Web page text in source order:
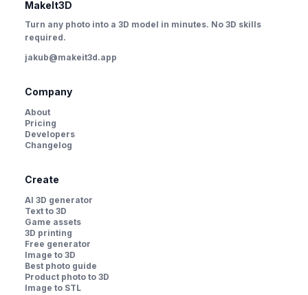
MakeIt3D
Turn any photo into a 3D model in minutes. No 3D skills
required.
jakub@makeit3d.app
Company
About
Pricing
Developers
Changelog
Create
AI 3D generator
Text to 3D
Game assets
3D printing
Free generator
Image to 3D
Best photo guide
Product photo to 3D
Image to STL